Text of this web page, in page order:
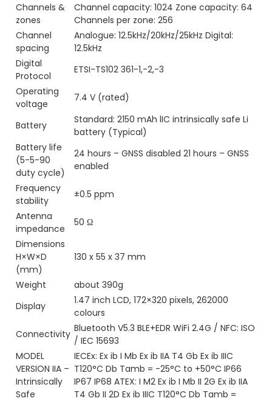
Channels &
zones
Channel capacity: 1024 Zone capacity: 64
Channels per zone: 256
Channel
spacing
Analogue: 12.5kHz/20kHz/25kHz Digital:
12.5kHz
Digital
Protocol
ETSI-TS102 361-1,-2,-3
Operating
voltage
7.4 V (rated)
Battery
Standard: 2150 mAh lIC intrinsically safe Li
battery (Typical)
Battery life
(5-5-90
duty cycle)
24 hours – GNSS disabled 21 hours – GNSS
enabled
Frequency
stability
±0.5 ppm
Antenna
impedance
50 Ω
Dimensions
H×W×D
(mm)
130 x 55 x 37 mm
Weight
about 390g
Display
1.47 inch LCD, 172×320 pixels, 262000
colours
Connectivity Bluetooth V5.3 BLE+EDR WiFi 2.4G / NFC: ISO
/ IEC 15693
MODEL
VERSION IIA –
Intrinsically
Safe
IECEx: Ex ib I Mb Ex ib IIA T4 Gb Ex ib IIIC
T120°C Db Tamb = -25°C to +50°C IP66
IP67 IP68 ATEX: I M2 Ex ib I Mb II 2G Ex ib IIA
T4 Gb II 2D Ex ib IIIC T120°C Db Tamb =